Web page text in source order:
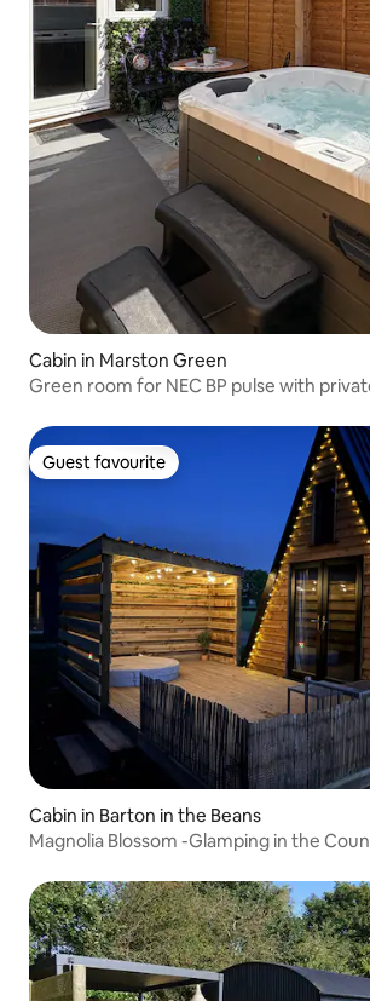
Cabin in Marston Green
Green room for NEC BP pulse with
Guest favourite
Guest favourite
Cabin in Barton in the Beans
Magnolia Blossom -Glamping in the